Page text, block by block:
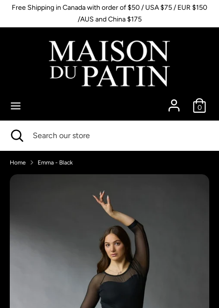
Skip
content
Free Shipping in Canada with order of $50 / USA $75 / EUR $150
/AUS and China $175
0
Search
Search Search
store
Close
search
Home Emma - Black